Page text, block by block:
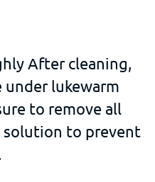
After cleaning,
under lukewarm
to remove all
solution to prevent